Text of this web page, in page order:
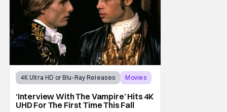
4K Ultra HD or Blu-Ray Releases
Movies
‘Interview With The Vampire’ Hits 4K
UHD For The First Time This Fall